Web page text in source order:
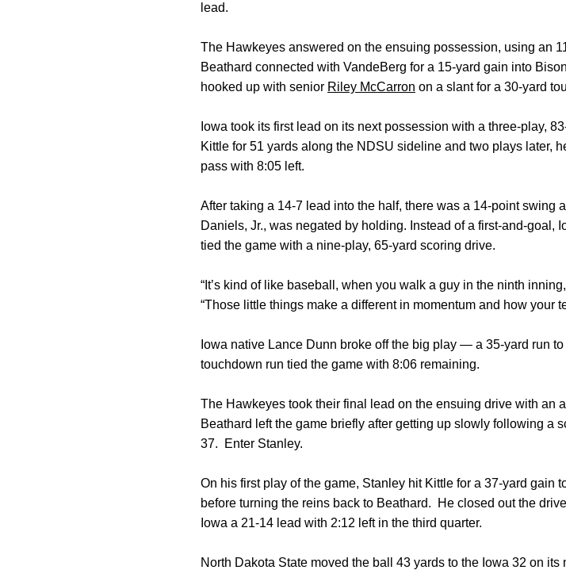
lead.
The Hawkeyes answered on the ensuing possession, using an
Beathard connected with VandeBerg for a 15-yard gain into
hooked up with senior Riley McCarron on a slant for a 30-yard
Iowa took its first lead on its next possession with a three-play,
Kittle for 51 yards along the NDSU sideline and two plays later,
pass with 8:05 left.
After taking a 14-7 lead into the half, there was a 14-point swing
Daniels, Jr., was negated by holding. Instead of a first-and-goal,
tied the game with a nine-play, 65-yard scoring drive.
“It’s kind of like baseball, when you walk a guy in the ninth
“Those little things make a different in momentum and how your
Iowa native Lance Dunn broke off the big play — a 35-yard run
touchdown run tied the game with 8:06 remaining.
The Hawkeyes took their final lead on the ensuing drive with an
Beathard left the game briefly after getting up slowly following a
37. Enter Stanley.
On his first play of the game, Stanley hit Kittle for a 37-yard gain
before turning the reins back to Beathard. He closed out the
Iowa a 21-14 lead with 2:12 left in the third quarter.
North Dakota State moved the ball 43 yards to the Iowa 32 on